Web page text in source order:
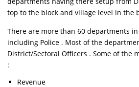
top to the block and village level in the
There are more than 60 departments
including Police . Most of the
District/Sectoral Officers . Some of the
:
Revenue